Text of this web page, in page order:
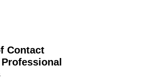
Contact